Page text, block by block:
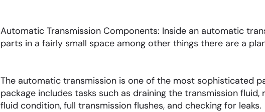
Automatic Transmission Components: Inside an automatic
parts in a fairly small space among other things there are a
The automatic transmission is one of the most sophisticated
package includes tasks such as draining the transmission
fluid condition, full transmission flushes, and checking for leaks.